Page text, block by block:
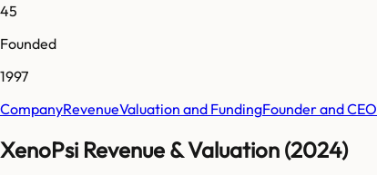
45
Founded
1997
CompanyRevenueValuation and FundingFounder and CEO
XenoPsi Revenue & Valuation (2024)